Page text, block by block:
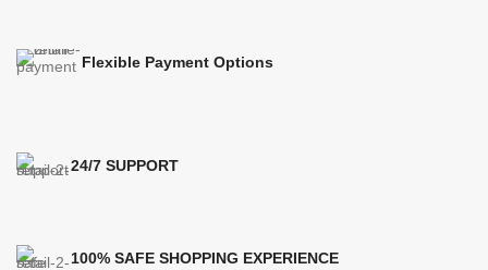
Flexible Payment Options
24/7 SUPPORT
100% SAFE SHOPPING EXPERIENCE